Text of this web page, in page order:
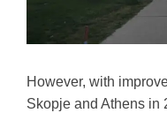
However, with
Skopje and Athens in